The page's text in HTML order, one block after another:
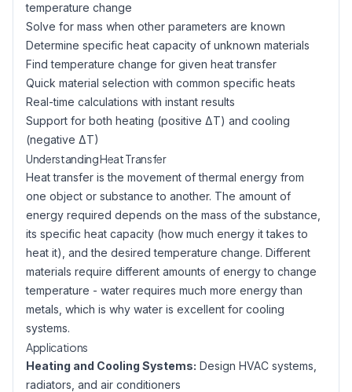
temperature change
Solve for mass when other parameters are known
Determine specific heat capacity of unknown materials
Find temperature change for given heat transfer
Quick material selection with common specific heats
Real-time calculations with instant results
Support for both heating (positive ΔT) and cooling
(negative ΔT)
Understanding Heat Transfer
Heat transfer is the movement of thermal energy from
one object or substance to another. The amount of
energy required depends on the mass of the substance,
its specific heat capacity (how much energy it takes to
heat it), and the desired temperature change. Different
materials require different amounts of energy to change
temperature - water requires much more energy than
metals, which is why water is excellent for cooling
systems.
Applications
Heating and Cooling Systems: Design HVAC systems,
radiators, and air conditioners